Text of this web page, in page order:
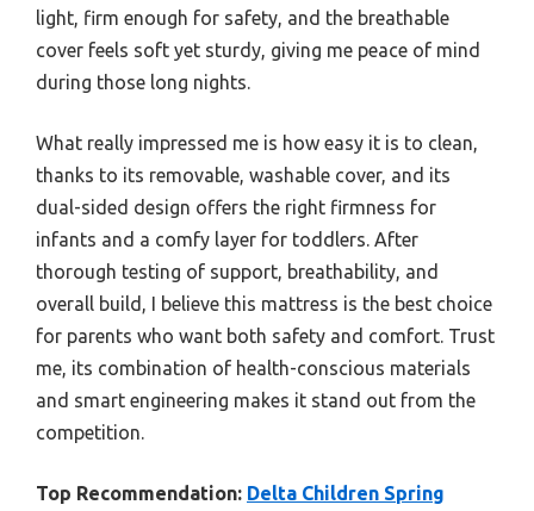
light, firm enough for safety, and the breathable
cover feels soft yet sturdy, giving me peace of mind
during those long nights.
What really impressed me is how easy it is to clean,
thanks to its removable, washable cover, and its
dual-sided design offers the right firmness for
infants and a comfy layer for toddlers. After
thorough testing of support, breathability, and
overall build, I believe this mattress is the best choice
for parents who want both safety and comfort. Trust
me, its combination of health-conscious materials
and smart engineering makes it stand out from the
competition.
Top Recommendation: Delta Children Spring